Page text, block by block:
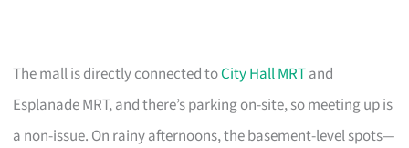
The mall is directly connected toCity Hall MRTand
Esplanade MRT, and there’s parking on-site, so meeting up is
a non-issue. On rainy afternoons, the basement-level spots—